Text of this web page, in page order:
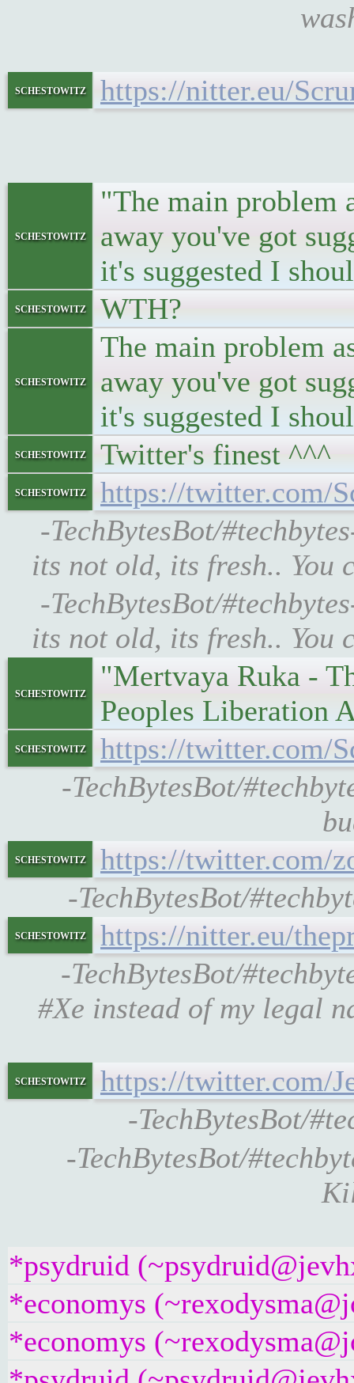
schestowitz https://nitter.eu/
schestowitz
"The main problem
away you've got
it's suggested I
schestowitz WTH?
schestowitz
The main problem
away you've got
it's suggested I
schestowitz Twitter's finest ^^^
schestowitz
https://twitter.com/
-TechBytesBot/
its not old, its fresh..
-TechBytesBot/
its not old, its fresh..
schestowitz
"Mertvaya Ruka -
Peoples Liberation
schestowitz
https://twitter.com/
-TechBytesBot/
schestowitz
https://twitter.com/
-TechBytesBot/
schestowitz
https://nitter.eu/
-TechBytesBot/
#Xe instead of my legal
schestowitz
https://twitter.com/
-TechBytesBot/
-TechBytesBot/
*psydruid
*economys
*economys